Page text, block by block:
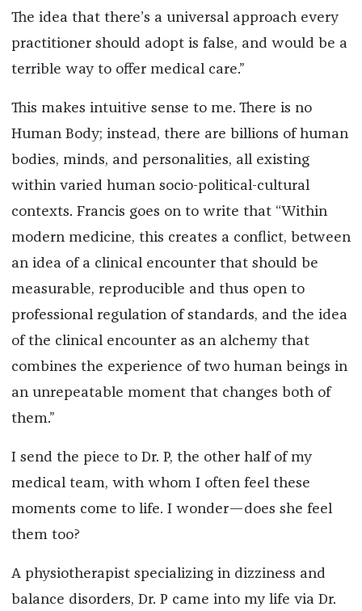
The idea that there’s a universal approach every
practitioner should adopt is false, and would be a
terrible way to offer medical care.”
This makes intuitive sense to me. There is no
Human Body; instead, there are billions of human
bodies, minds, and personalities, all existing
within varied human socio-political-cultural
contexts. Francis goes on to write that “Within
modern medicine, this creates a conflict, between
an idea of a clinical encounter that should be
measurable, reproducible and thus open to
professional regulation of standards, and the idea
of the clinical encounter as an alchemy that
combines the experience of two human beings in
an unrepeatable moment that changes both of
them.”
I send the piece to Dr. P, the other half of my
medical team, with whom I often feel these
moments come to life. I wonder—does she feel
them too?
A physiotherapist specializing in dizziness and
balance disorders, Dr. P came into my life via Dr.